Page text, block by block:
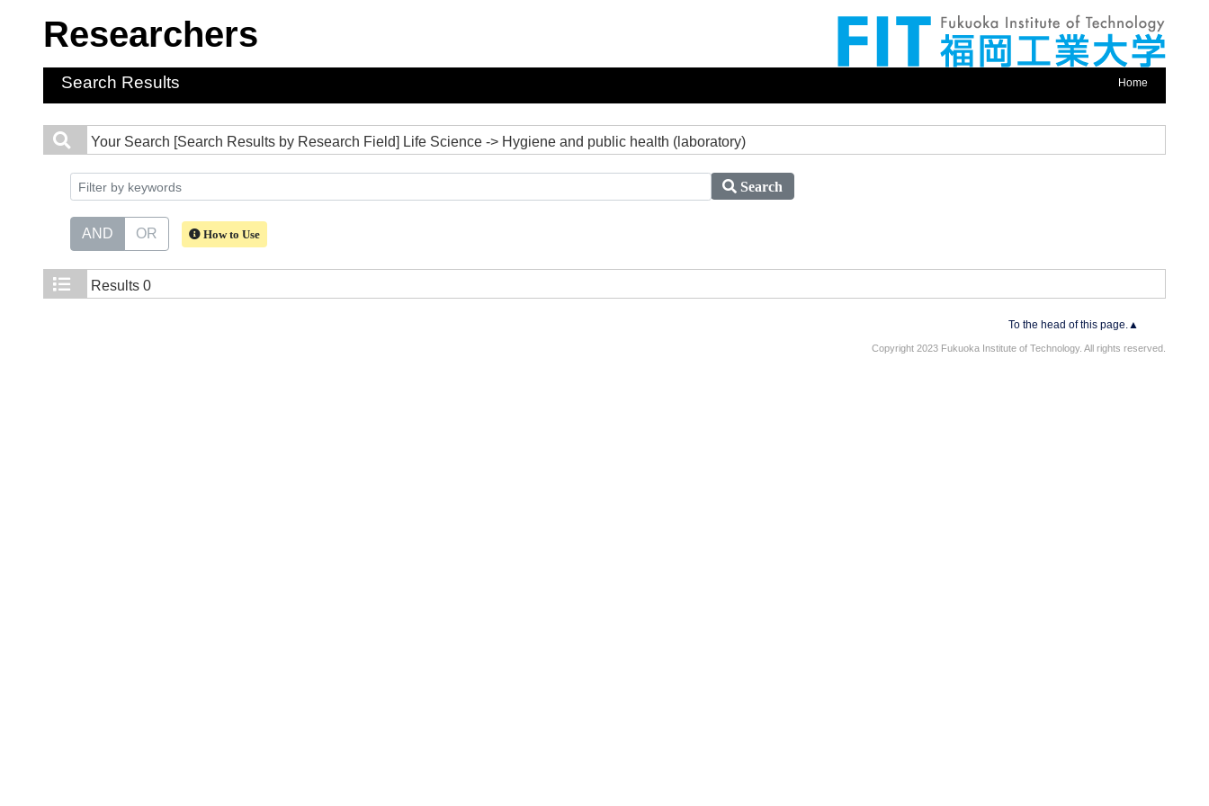
Researchers
Search Results Home
Your Search [Search Results by Research Field] Life Science -> Hygiene and public health (laboratory)
Search
AND OR How to Use
Results 0
To the head of this page.▲
Copyright 2023 Fukuoka Institute of Technology. All rights reserved.